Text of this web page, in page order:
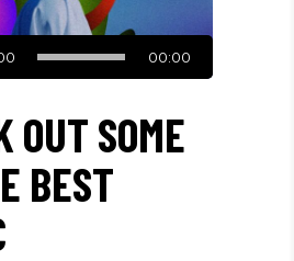
00:00
OUT SOME
BEST